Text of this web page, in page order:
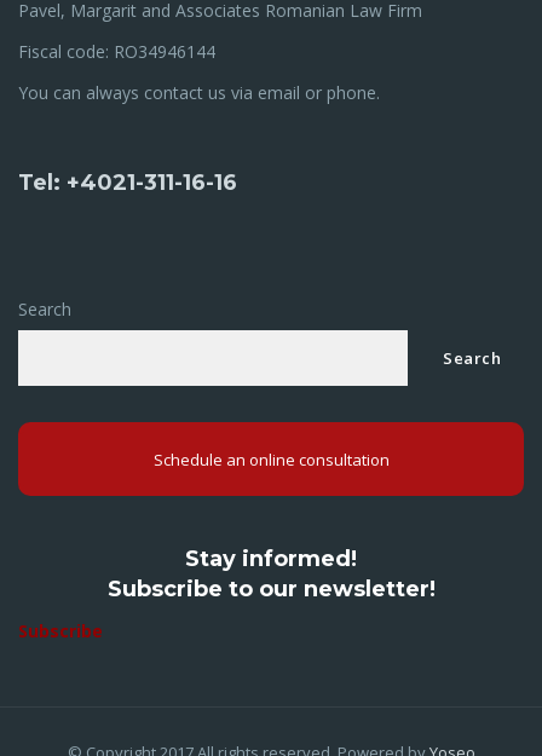
Pavel, Margarit and Associates Romanian Law Firm
Fiscal code: RO34946144
You can always contact us via email or phone.
Tel: +4021-311-16-16
Search
Search
Schedule an online consultation
Stay informed!
Subscribe to our newsletter!
Subscribe